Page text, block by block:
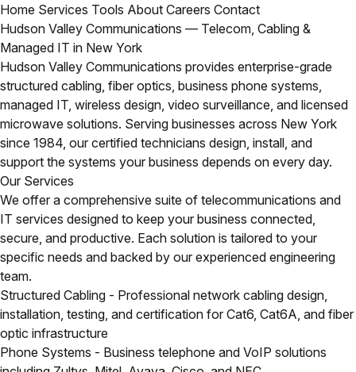
Home Services Tools About Careers Contact
Hudson Valley Communications — Telecom, Cabling &
Managed IT in New York
Hudson Valley Communications provides enterprise-grade
structured cabling, fiber optics, business phone systems,
managed IT, wireless design, video surveillance, and licensed
microwave solutions. Serving businesses across New York
since 1984, our certified technicians design, install, and
support the systems your business depends on every day.
Our Services
We offer a comprehensive suite of telecommunications and
IT services designed to keep your business connected,
secure, and productive. Each solution is tailored to your
specific needs and backed by our experienced engineering
team.
Structured Cabling - Professional network cabling design,
installation, testing, and certification for Cat6, Cat6A, and fiber
optic infrastructure
Phone Systems - Business telephone and VoIP solutions